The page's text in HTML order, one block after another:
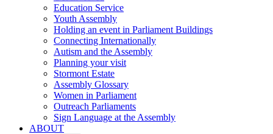
Education Service
Youth Assembly
Holding an event in Parliament Buildings
Connecting Internationally
Autism and the Assembly
Planning your visit
Stormont Estate
Assembly Glossary
Women in Parliament
Outreach Parliaments
Sign Language at the Assembly
ABOUT